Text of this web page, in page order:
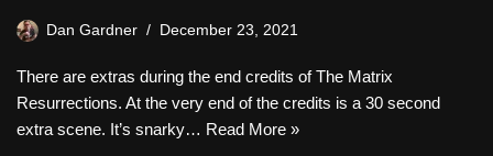
Dan Gardner December 23, 2021
There are extras during the end credits of The Matrix
Resurrections. At the very end of the credits is a 30 second
extra scene. It’s snarky… Read More »